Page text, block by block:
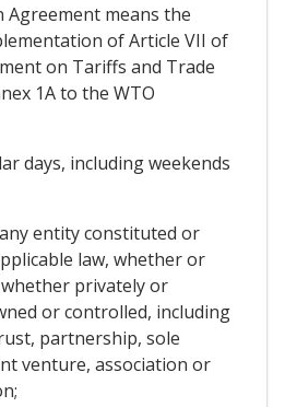
Agreement means the
of Article VII of
on Tariffs and Trade
1A to the WTO
days, including weekends
entity constituted or
law, whether or
privately or
or controlled, including
partnership, sole
venture, association or